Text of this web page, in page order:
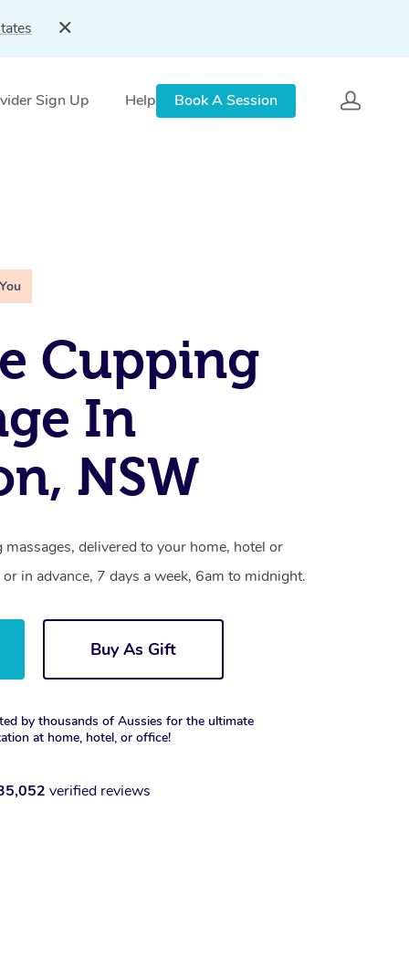
Sign Up Help Book A Session
Cupping
In
NSW
massages, delivered to your home, hotel or
in advance, 7 days a week, 6am to midnight.
Buy As Gift
by thousands of Aussies for the ultimate
at home, hotel, or office!
verified reviews